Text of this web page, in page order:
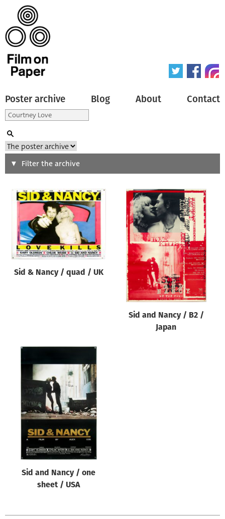
Poster archive Blog About Contact
Search
Type of poster
All
Origin of poster
All
Genre of film
All
Year of poster
Director of film
All
Filter the archive
Sid & Nancy / quad / UK
Sid and Nancy / B2 /
Japan
Sid and Nancy / one
sheet / USA